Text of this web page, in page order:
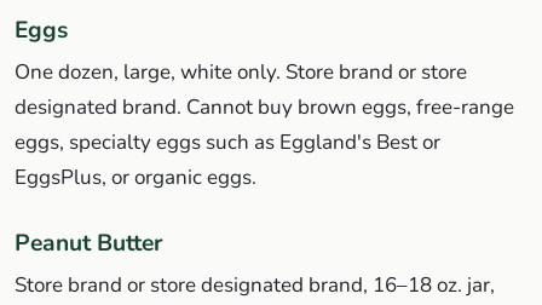
Eggs
One dozen, large, white only. Store brand or store
designated brand. Cannot buy brown eggs, free-range
eggs, specialty eggs such as Eggland's Best or
EggsPlus, or organic eggs.
Peanut Butter
Store brand or store designated brand, 16–18 oz. jar,